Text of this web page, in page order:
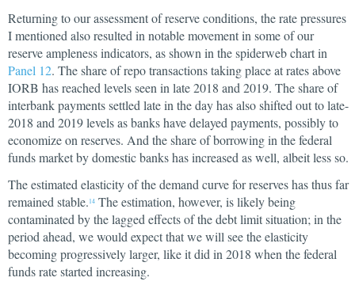
Returning to our assessment of reserve conditions, the rate pressures
I mentioned also resulted in notable movement in some of our
reserve ampleness indicators, as shown in the spiderweb chart in
Panel 12. The share of repo transactions taking place at rates above
IORB has reached levels seen in late 2018 and 2019. The share of
interbank payments settled late in the day has also shifted out to late-
2018 and 2019 levels as banks have delayed payments, possibly to
economize on reserves. And the share of borrowing in the federal
funds market by domestic banks has increased as well, albeit less so.
The estimated elasticity of the demand curve for reserves has thus far
remained stable. 14 The estimation, however, is likely being
contaminated by the lagged effects of the debt limit situation; in the
period ahead, we would expect that we will see the elasticity
becoming progressively larger, like it did in 2018 when the federal
funds rate started increasing.